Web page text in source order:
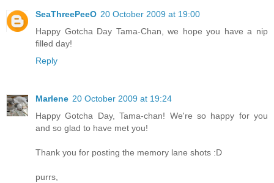
SeaThreePeeO 20 October 2009 at 19:00
Happy Gotcha Day Tama-Chan, we hope you have a nip
filled day!
Reply
Marlene 20 October 2009 at 19:24
Happy Gotcha Day, Tama-chan! We're so happy for you
and so glad to have met you!
Thank you for posting the memory lane shots :D
purrs,